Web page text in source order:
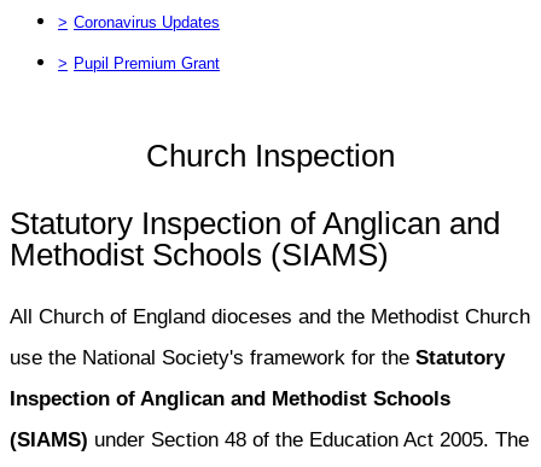
> Coronavirus Updates
> Pupil Premium Grant
Church Inspection
Statutory Inspection of Anglican and
Methodist Schools (SIAMS)
All Church of England dioceses and the Methodist Church
use the National Society's framework for the Statutory
Inspection of Anglican and Methodist Schools
(SIAMS) under Section 48 of the Education Act 2005. The